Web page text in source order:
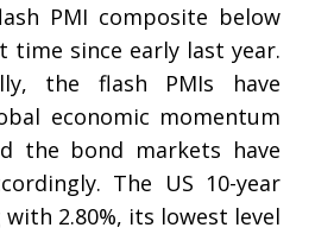
PMI composite below
time since early last year.
the flash PMIs have
economic momentum
the bond markets have
The US 10-year
2.80%, its lowest level